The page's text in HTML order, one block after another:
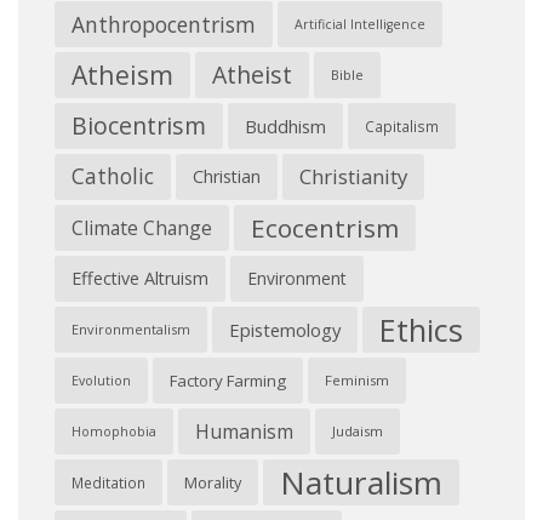
Anthropocentrism Artificial Intelligence
Atheism Atheist Bible
Biocentrism Buddhism Capitalism
Catholic Christian Christianity
Climate Change Ecocentrism
Effective Altruism Environment
Environmentalism Epistemology Ethics
Evolution Factory Farming Feminism
Homophobia Humanism Judaism
Meditation Morality Naturalism